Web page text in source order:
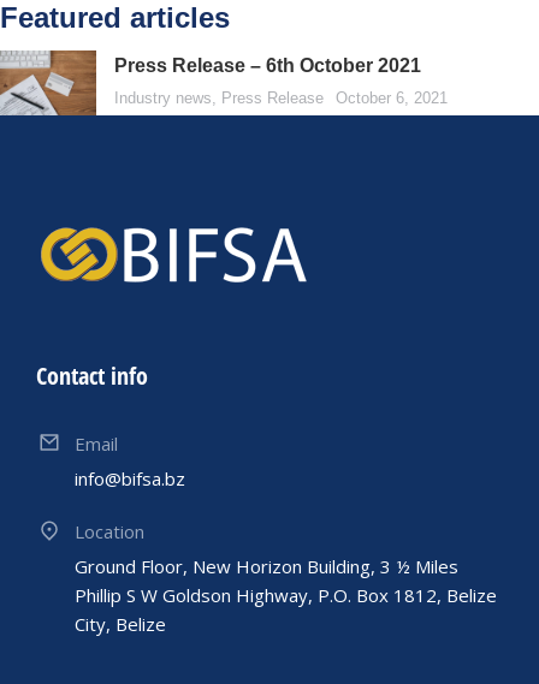
Featured articles
Press Release – 6th October 2021
Industry news, Press Release October 6, 2021
Contact info
Email
info@bifsa.bz
Location
Ground Floor, New Horizon Building, 3 ½ Miles
Phillip S W Goldson Highway, P.O. Box 1812, Belize
City, Belize